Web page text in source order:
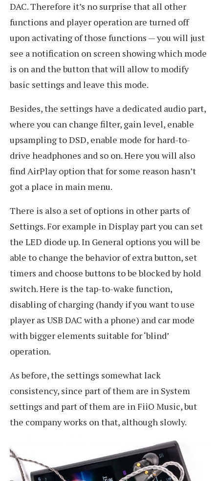
DAC. Therefore it’s no surprise that all other
functions and player operation are turned off
upon activating of those functions — you will just
see a notification on screen showing which mode
is on and the button that will allow to modify
basic settings and leave this mode.
Besides, the settings have a dedicated audio part,
where you can change filter, gain level, enable
upsampling to DSD, enable mode for hard-to-
drive headphones and so on. Here you will also
find AirPlay option that for some reason hasn’t
got a place in main menu.
There is also a set of options in other parts of
Settings. For example in Display part you can set
the LED diode up. In General options you will be
able to change the behavior of extra button, set
timers and choose buttons to be blocked by hold
switch. Here is the tap-to-wake function,
disabling of charging (handy if you want to use
player as USB DAC with a phone) and car mode
with bigger elements suitable for ‘blind’
operation.
As before, the settings somewhat lack
consistency, since part of them are in System
settings and part of them are in FiiO Music, but
the company works on that, although slowly.